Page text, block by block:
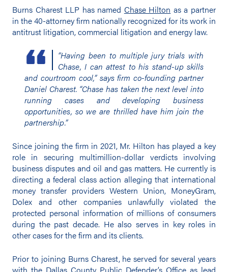
Burns Charest LLP has named Chase Hilton as a partner
in the 40-attorney firm nationally recognized for its work in
antitrust litigation, commercial litigation and energy law.
“Having been to multiple jury trials with
Chase, I can attest to his stand-up skills
and courtroom cool,” says firm co-founding partner
Daniel Charest. “Chase has taken the next level into
running cases and developing business
opportunities, so we are thrilled have him join the
partnership.”
Since joining the firm in 2021, Mr. Hilton has played a key
role in securing multimillion-dollar verdicts involving
business disputes and oil and gas matters. He currently is
directing a federal class action alleging that international
money transfer providers Western Union, MoneyGram,
Dolex and other companies unlawfully violated the
protected personal information of millions of consumers
during the past decade. He also serves in key roles in
other cases for the firm and its clients.
Prior to joining Burns Charest, he served for several years
with the Dallas County Public Defender’s Office as lead